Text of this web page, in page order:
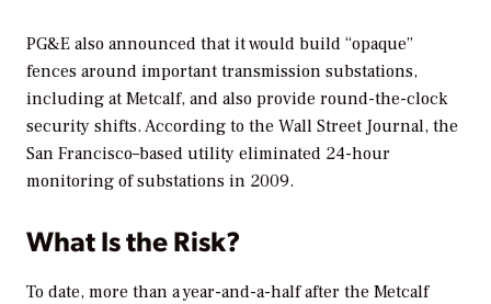
PG&E also announced that it would build “opaque”
fences around important transmission substations,
including at Metcalf, and also provide round-the-clock
security shifts. According to the Wall Street Journal, the
San Francisco–based utility eliminated 24-hour
monitoring of substations in 2009.
What Is the Risk?
To date, more than a year-and-a-half after the Metcalf